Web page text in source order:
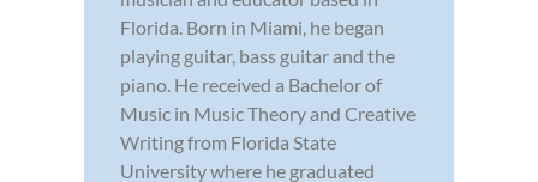
Florida. Born in Miami, he began
playing guitar, bass guitar and the
piano. He received a Bachelor of
Music in Music Theory and Creative
Writing from Florida State
University where he graduated